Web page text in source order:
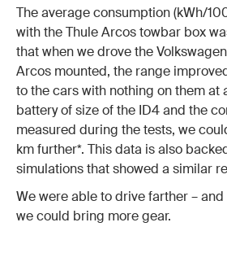
The average consumption (kWh/
with the Thule Arcos towbar box
that when we drove the
Arcos mounted, the range
to the cars with nothing on them at
battery of size of the ID4 and the
measured during the tests, we
km further*. This data is also
simulations that showed a similar
We were able to drive farther –
we could bring more gear.